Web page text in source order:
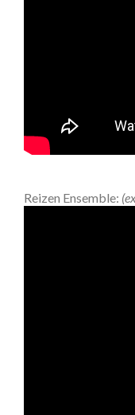
Reizen Ensemble: